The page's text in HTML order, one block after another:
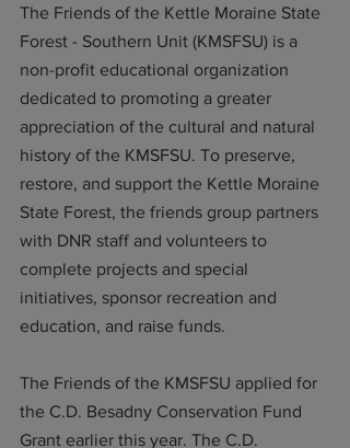
The Friends of the Kettle Moraine State
Forest - Southern Unit (KMSFSU) is a
non-profit educational organization
dedicated to promoting a greater
appreciation of the cultural and natural
history of the KMSFSU. To preserve,
restore, and support the Kettle Moraine
State Forest, the friends group partners
with DNR staff and volunteers to
complete projects and special
initiatives, sponsor recreation and
education, and raise funds.
The Friends of the KMSFSU applied for
the C.D. Besadny Conservation Fund
Grant earlier this year. The C.D.